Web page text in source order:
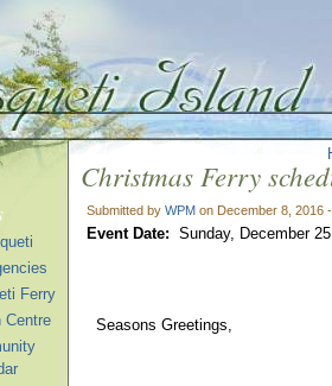
Christmas Ferry
Submitted by WPM on December 8, 2016
Event Date: Sunday, December
Seasons Greetings,
Ferry
Centre